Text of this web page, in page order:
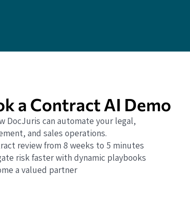
a Contract AI Demo
DocJuris can automate your legal,
and sales operations.
review from 8 weeks to 5 minutes
risk faster with dynamic playbooks
a valued partner